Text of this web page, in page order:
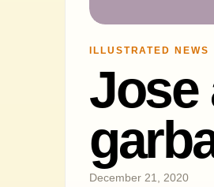
ILLUSTRATED NEWS
Jose
December 21, 2020